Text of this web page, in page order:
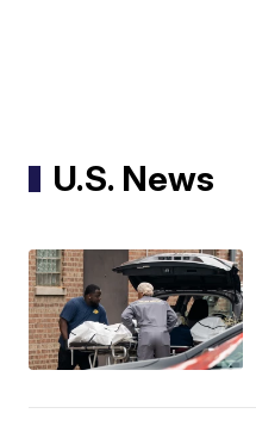
U.S. News